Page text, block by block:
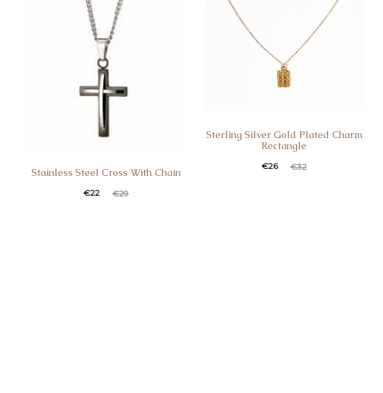
Stainless Steel Cross With Chain
€29
€22
Sterling Silver Gold Plated Charm
Rectangle
€32
€26